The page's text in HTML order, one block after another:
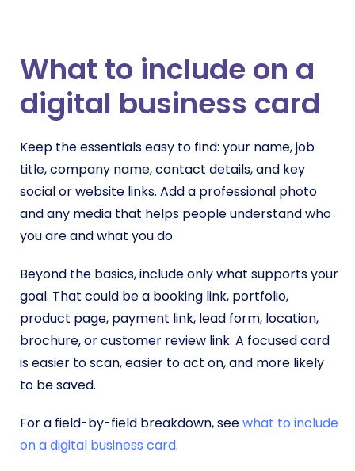
What to include on a
digital business card
Keep the essentials easy to find: your name, job
title, company name, contact details, and key
social or website links. Add a professional photo
and any media that helps people understand who
you are and what you do.
Beyond the basics, include only what supports your
goal. That could be a booking link, portfolio,
product page, payment link, lead form, location,
brochure, or customer review link. A focused card
is easier to scan, easier to act on, and more likely
to be saved.
For a field-by-field breakdown, seewhat to include
on a digital business card.